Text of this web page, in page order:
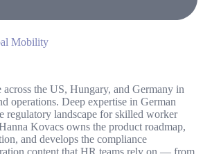
Mobility
across the US, Hungary, and Germany in
operations. Deep expertise in German
regulatory landscape for skilled worker
Kovacs owns the product roadmap,
and develops the compliance